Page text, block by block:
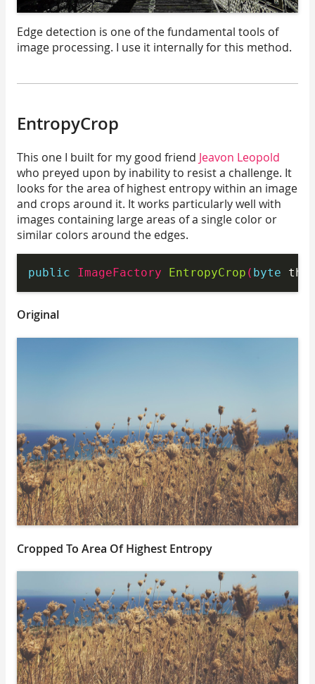
Edge detection is one of the fundamental tools of
image processing. I use it internally for this method.
EntropyCrop
This one I built for my good friend Jeavon Leopold
who preyed upon by inability to resist a challenge. It
looks for the area of highest entropy within an image
and crops around it. It works particularly well with
images containing large areas of a single color or
similar colors around the edges.
public ImageFactory EntropyCrop ( byte
Original
Cropped To Area Of Highest Entropy